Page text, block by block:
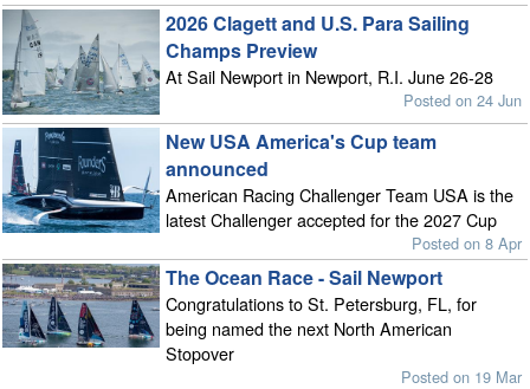
2026 Clagett and U.S. Para Sailing
Champs Preview
At Sail Newport in Newport, R.I. June 26-28
Posted on 24 Jun
New USA America's Cup team
announced
American Racing Challenger Team USA is the
latest Challenger accepted for the 2027 Cup
Posted on 8 Apr
The Ocean Race - Sail Newport
Congratulations to St. Petersburg, FL, for
being named the next North American
Stopover
Posted on 19 Mar